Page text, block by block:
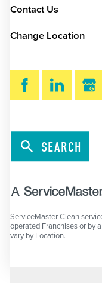
Contact Us
Change Location
SEARCH
ServiceMaster Clean
operated Franchises or by
vary by Location.